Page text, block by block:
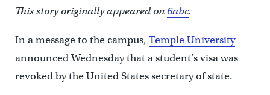
This story originally appeared on6abc.
In a message to the campus, Temple University
announced Wednesday that a student’s visa was
revoked by the United States secretary of state.